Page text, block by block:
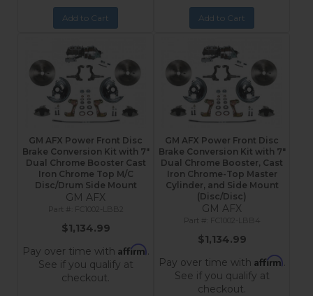
Add to Cart Add to Cart
GM AFX Power Front Disc
Brake Conversion Kit with 7"
Dual Chrome Booster Cast
Iron Chrome Top M/C
Disc/Drum Side Mount
GM AFX
FC1002-LBB2
$1,134.99
Pay over time with Affirm.
See if you qualify at
checkout.
GM AFX Power Front Disc
Brake Conversion Kit with 7"
Dual Chrome Booster, Cast
Iron Chrome-Top Master
Cylinder, and Side Mount
(Disc/Disc)
GM AFX
FC1002-LBB4
$1,134.99
Pay over time with Affirm.
See if you qualify at
checkout.